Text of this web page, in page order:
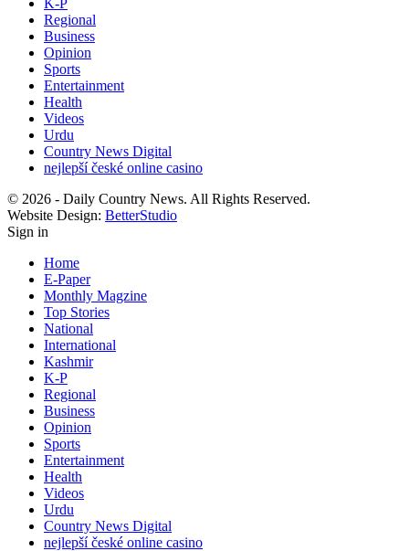
Regional
Business
Opinion
Sports
Entertainment
Health
Videos
Urdu
Country News Digital
nejlepší české online casino
© 2026 - Daily Country News. All Rights Reserved.
Website Design: BetterStudio
Sign in
Home
E-Paper
Monthly Magzine
Top Stories
National
International
Kashmir
K-P
Regional
Business
Opinion
Sports
Entertainment
Health
Videos
Urdu
Country News Digital
nejlepší české online casino